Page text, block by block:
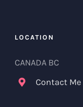
LOCATION
CANADA BC
Contact Me